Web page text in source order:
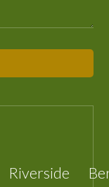
Riverside